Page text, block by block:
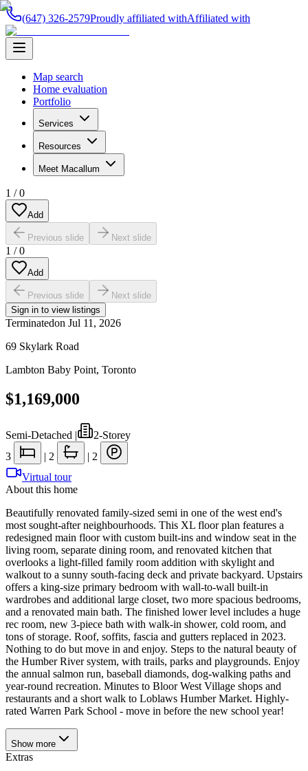
(647) 326-2579Proudly affiliated withAffiliated with
Map search
Home evaluation
Portfolio
Services
Resources
Meet Macallum
1 /0
Add
Previous slide Next slide
1 /0
Add
Previous slide
Next slide
Sign in to view listings
Terminatedon Jul 11, 2026
69 Skylark Road
Lambton Baby Point, Toronto
$1,169,000
Semi-Detached |
2-Storey
3
| 2 | 2
Virtual tour
About this home
Beautifully renovated family-sized semi in one of the west end's
most sought-after neighbourhoods. This XL floor plan features a
redesigned main floor with custom built-ins and window seat in the
living room, separate dining room, and renovated kitchen that
overlooks a light-filled family room addition with skylight and
walkout to a sunny south-facing deck and private backyard. Upstairs
offers a king-size primary bedroom with wall-to-wall built-in
wardrobes and additional large closet, two more spacious bedrooms,
and a renovated main bath. The finished lower level includes a huge
rec room, new 3-piece bath with walk-in shower, cold room, and
tons of storage. Roof, soffits, fascia and gutters replaced in 2023.
Nothing to do but move in and enjoy. Steps to the natural beauty of
the Humber River system, with trails, parks and playgrounds. Enjoy
the annual salmon run, baseball diamonds, dog-walking paths and
year-round recreation. Minutes to Bloor West Village shops and
restaurants and a short walk to Loblaws Humber Market. Highly-
rated Warren Park School - move in before the new school year!
Show more
Extras